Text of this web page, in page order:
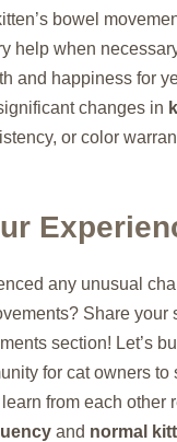
bowel
help when
and happiness for
changes in
or color
any unusual
Share your
section! Let’s
for cat owners to
from each other
and normal